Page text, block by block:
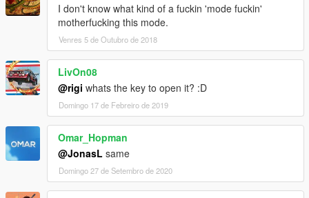
I don't know what kind of a fuckin 'mode fuckin'
motherfucking this mode.
Venres 5 de Outubro de 2018
LivOn08
@rigi whats the key to open it? :D
Domingo 17 de Febreiro de 2019
Omar_Hopman
@JonasL same
Domingo 27 de Setembro de 2020